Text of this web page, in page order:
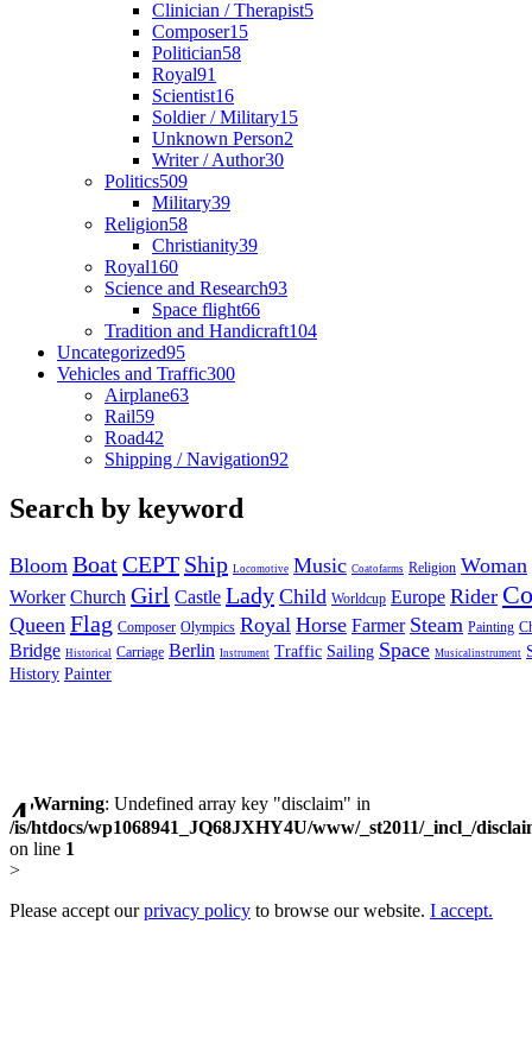
Clinician / Therapist5
Composer15
Politician58
Royal91
Scientist16
Soldier / Military15
Unknown Person2
Writer / Author30
Politics509
Military39
Religion58
Christianity39
Royal160
Science and Research93
Space flight66
Tradition and Handicraft104
Uncategorized95
Vehicles and Traffic300
Airplane63
Rail59
Road42
Shipping / Navigation92
Search by keyword
Bloom BoatCEPT Ship Locomotive Music Coatofarms Religion Woman
Worker Church Girl Castle Lady Child Worldcup Europe Rider
Queen Flag Composer Olympics Royal Horse Farmer Steam Painting
Bridge Historical Carriage Berlin Instrument Traffic Sailing Space Musicalinstrument
History Painter
Warning: Undefined array key "disclaim" in
/is/htdocs/wp1068941_JQ68JXHY4U/www/_st2011/_incl_/
on line 1
>
Please accept ourprivacy policy to browse our website. I accept.